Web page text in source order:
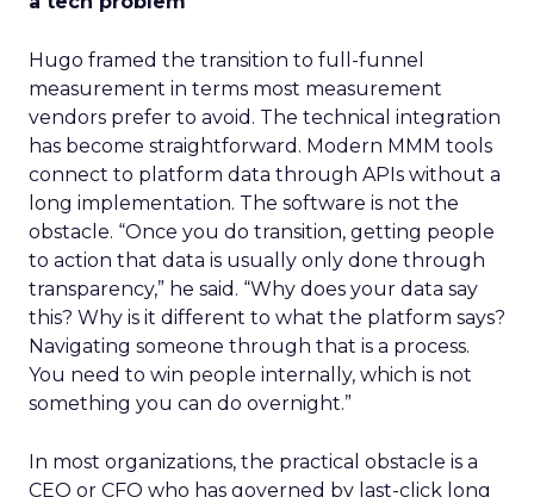
Hugo framed the transition to full-funnel
measurement in terms most measurement
vendors prefer to avoid. The technical integration
has become straightforward. Modern MMM tools
connect to platform data through APIs without a
long implementation. The software is not the
obstacle. “Once you do transition, getting people
to action that data is usually only done through
transparency,” he said. “Why does your data say
this? Why is it different to what the platform says?
Navigating someone through that is a process.
You need to win people internally, which is not
something you can do overnight.”
In most organizations, the practical obstacle is a
CEO or CFO who has governed by last-click long